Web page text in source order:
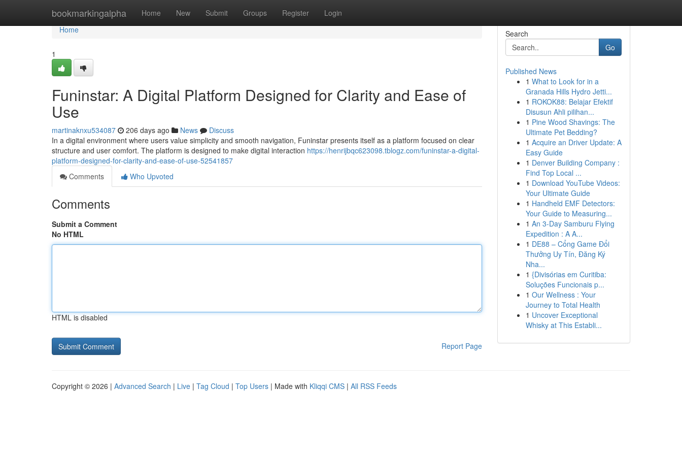
bookmarkingalpha Home New Submit Groups Register Login
Home
Home
1
Funinstar: A Digital Platform Designed for Clarity and Ease of
Use
martinaknxu534087 206 days ago News
Discuss
In a digital environment where users value simplicity and smooth navigation, Funinstar presents itself as a platform focused on clear
structure and user comfort. The platform is designed to make digital interaction https://henrijbqc623098.tblogz.com/funinstar-a-digital-
platform-designed-for-clarity-and-ease-of-use-52541857
Comments
Who Upvoted
Comments
Submit a Comment
No HTML
HTML is disabled
Report Page
Search
Go
Published News
1 What to Look for in a
Granada Hills Hydro Jetti...
1 ROKOK88: Belajar Efektif
Disusun Ahli pilihan...
1 Pine Wood Shavings: The
Ultimate Pet Bedding?
1 Acquire an Driver Update: A
Easy Guide
1 Denver Building Company :
Find Top Local ...
1 Download YouTube Videos:
Your Ultimate Guide
1 Handheld EMF Detectors:
Your Guide to Measuring...
1 An 3-Day Samburu Flying
Expedition : A A...
1 DE88 – Cổng Game Đổi
Thưởng Uy Tín, Đăng Ký
Nha...
1 {Divisórias em Curitiba:
Soluções Funcionais p...
1 Our Wellness : Your
Journey to Total Health
1 Uncover Exceptional
Whisky at This Establi...
Copyright © 2026 | Advanced Search | Live | Tag Cloud | Top Users | Made with Kliqqi CMS | All RSS Feeds